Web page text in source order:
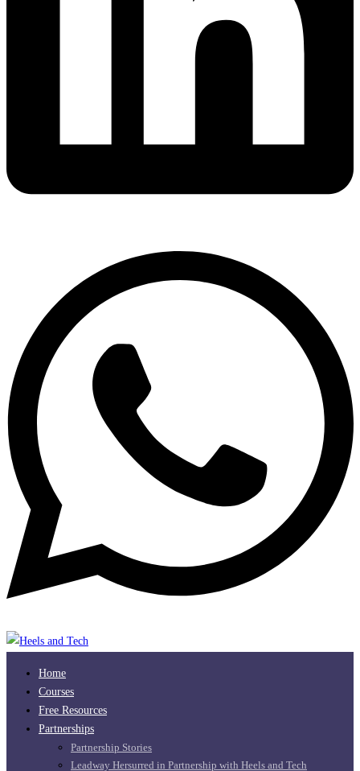
Home
Courses
Free Resources
Partnerships
Partnership Stories
Leadway Hersurred in Partnership with Heels and Tech